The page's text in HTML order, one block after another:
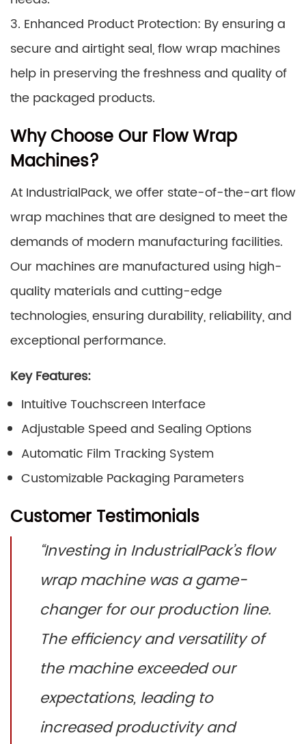
3. Enhanced Product Protection: By ensuring a
secure and airtight seal, flow wrap machines
help in preserving the freshness and quality of
the packaged products.
Why Choose Our Flow Wrap
Machines?
At IndustrialPack, we offer state-of-the-art flow
wrap machines that are designed to meet the
demands of modern manufacturing facilities.
Our machines are manufactured using high-
quality materials and cutting-edge
technologies, ensuring durability, reliability, and
exceptional performance.
Key Features:
Intuitive Touchscreen Interface
Adjustable Speed and Sealing Options
Automatic Film Tracking System
Customizable Packaging Parameters
Customer Testimonials
“Investing in IndustrialPack’s flow
wrap machine was a game-
changer for our production line.
The efficiency and versatility of
the machine exceeded our
expectations, leading to
increased productivity and